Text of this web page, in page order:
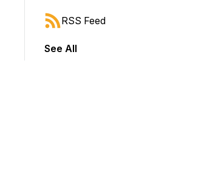
to jump forward or backward.
RSS Feed
See All